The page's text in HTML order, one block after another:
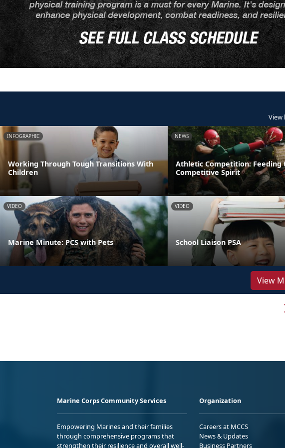
View
INFOGRAPHIC
Working Through Tough Transitions With
Children
NEWS
Athletic Competition: Feeding
Competitive Spirit
VIDEO
Marine Minute: PCS with Pets
VIDEO
School Liaison PSA
View
Marine Corps Community Services
Empowering Marines and their families
through comprehensive programs that
strengthen their resilience and overall well-
Organization
Careers at MCCS
News & Updates
Business Partners